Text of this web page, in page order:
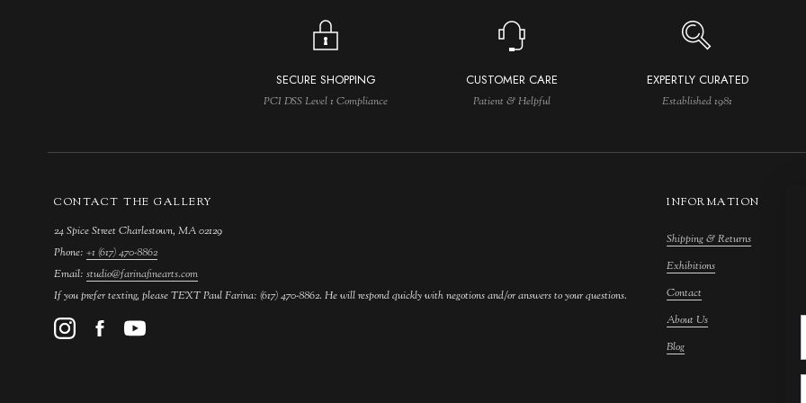
SECURE SHOPPING
PCI DSS Level 1 Compliance
CUSTOMER CARE
Patient & Helpful
EXPERTLY CURATED
Established 1981
CONTACT THE GALLERY
24 Spice Street Charlestown, MA 02129
Phone: +1 (617) 470-8862
Email: studio@farinafinearts.com
If you prefer texting, please TEXT Paul Farina: (617) 470-8862. He will respond quickly with negotions and/or answers to your questions.
INFORMATION
Shipping & Returns
Exhibitions
Contact
About Us
Blog